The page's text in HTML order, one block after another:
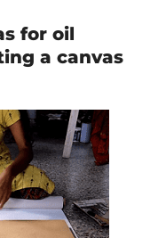
for oil
a canvas